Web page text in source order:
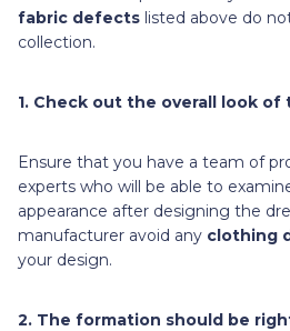
fabric defects listed above do
collection.
1. Check out the overall look
Ensure that you have a team of
experts who will be able to
appearance after designing the
manufacturer avoid any clothing
your design.
2. The formation should be